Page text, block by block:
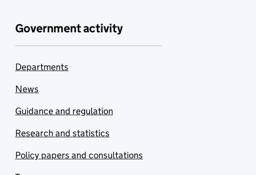
Government activity
Departments
News
Guidance and regulation
Research and statistics
Policy papers and consultations